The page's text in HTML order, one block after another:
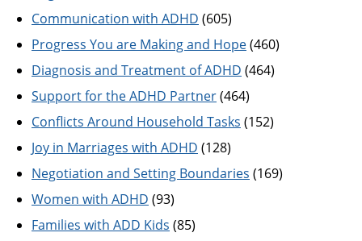
Communication with ADHD (605)
Progress You are Making and Hope(460)
Diagnosis and Treatment of ADHD (464)
Support for the ADHD Partner(464)
Conflicts Around Household Tasks (152)
Joy in Marriages with ADHD (128)
Negotiation and Setting Boundaries (169)
Women with ADHD (93)
Families with ADD Kids (85)